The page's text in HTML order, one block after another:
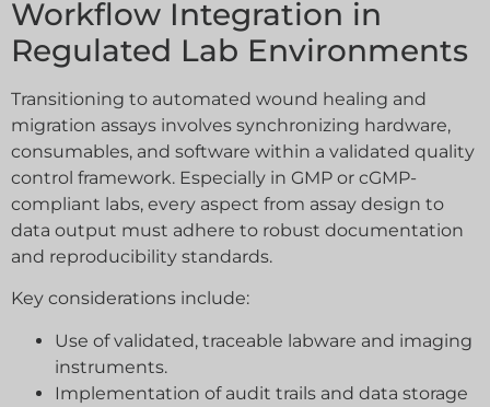
Workflow Integration in
Regulated Lab Environments
Transitioning to automated wound healing and
migration assays involves synchronizing hardware,
consumables, and software within a validated quality
control framework. Especially in GMP or cGMP-
compliant labs, every aspect from assay design to
data output must adhere to robust documentation
and reproducibility standards.
Key considerations include:
Use of validated, traceable labware and imaging
instruments.
Implementation of audit trails and data storage